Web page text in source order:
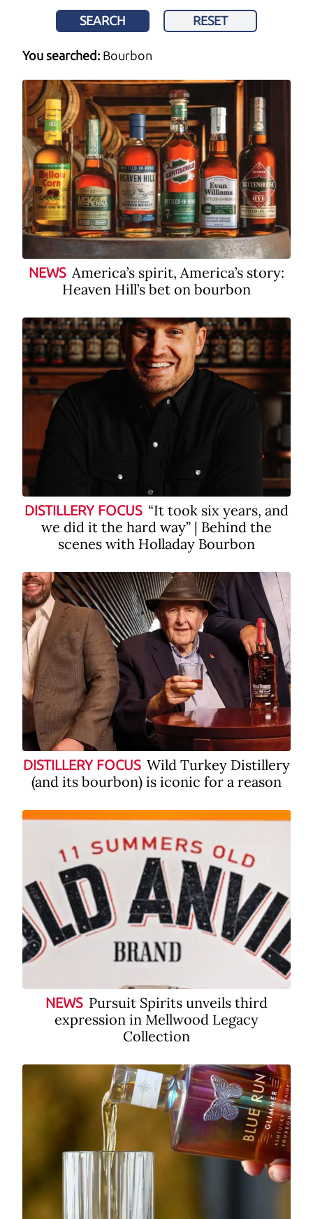
SEARCH RESET
You searched: Bourbon
NEWS America’s spirit, America’s story:
Heaven Hill’s bet on bourbon
DISTILLERY FOCUS “It took six years, and
we did it the hard way” | Behind the
scenes with Holladay Bourbon
DISTILLERY FOCUS Wild Turkey Distillery
(and its bourbon) is iconic for a reason
NEWS Pursuit Spirits unveils third
expression in Mellwood Legacy
Collection